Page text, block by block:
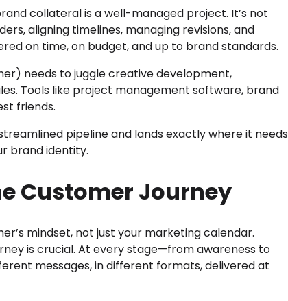
collateral is a well-managed project. It’s not
aligning timelines, managing revisions, and
on time, on budget, and up to brand standards.
needs to juggle creative development,
Tools like project management software, brand
friends.
pipeline and lands exactly where it needs
brand identity.
Customer Journey
mindset, not just your marketing calendar.
is crucial. At every stage—from awareness to
messages, in different formats, delivered at